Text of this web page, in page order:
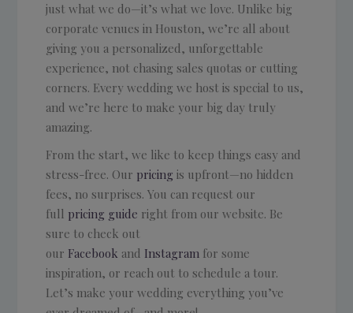
just what we do—it’s what we love. Unlike big
corporate venues in Houston, we’re all about
giving you a personalized, unforgettable
experience, not chasing sales quotas or cutting
corners. Every wedding we host is special to us,
and we’re here to make your big day truly
amazing.
From the start, we like to keep things easy and
stress-free. Our pricing is upfront—no hidden
fees, no surprises. You can request our
full pricing guide right from our website. Be
sure to check out
our Facebook and Instagram for some
inspiration, or reach out to schedule a tour.
Let’s make your wedding everything you’ve